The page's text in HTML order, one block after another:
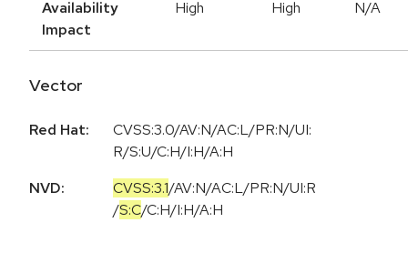
Availability
Impact
High High N/A
Vector
Red Hat:
CVSS:3.0/AV:N/AC:L/PR:N/UI:
R/S:U/C:H/I:H/A:H
NVD:
CVSS:3.1/AV:N/AC:L/PR:N/UI:R
/S:C/C:H/I:H/A:H